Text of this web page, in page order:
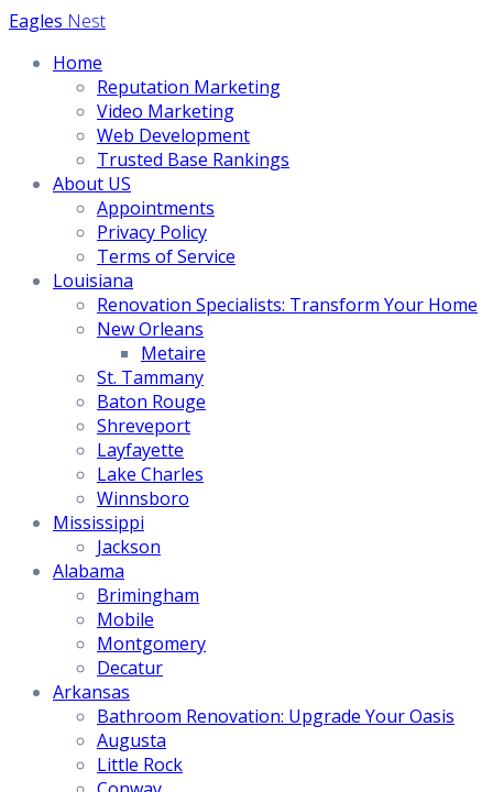
Skip
content
Eagles Nest
Home
Reputation Marketing
Video Marketing
Web Development
Trusted Base Rankings
About US
Appointments
Privacy Policy
Terms of Service
Louisiana
Renovation Specialists: Transform Your Home
New Orleans
Metaire
St. Tammany
Baton Rouge
Shreveport
Layfayette
Lake Charles
Winnsboro
Mississippi
Jackson
Alabama
Brimingham
Mobile
Montgomery
Decatur
Arkansas
Bathroom Renovation: Upgrade Your Oasis
Augusta
Little Rock